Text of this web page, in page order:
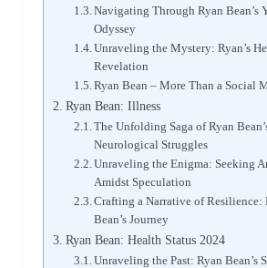
Navigating Through Ryan Bean’s
Odyssey
Unraveling the Mystery: Ryan’s
Revelation
Ryan Bean – More Than a Social
Ryan Bean: Illness
The Unfolding Saga of Ryan
Neurological Struggles
Unraveling the Enigma: Seeking
Amidst Speculation
Crafting a Narrative of Resilience:
Bean’s Journey
Ryan Bean: Health Status 2024
Unraveling the Past: Ryan Bean’s